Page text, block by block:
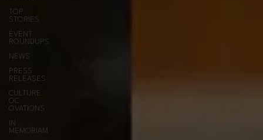
TOP
STORIES
EVENT
ROUNDUPS
NEWS
PRESS
RELEASES
CULTURE
OC
OVATIONS
IN
MEMORIAM